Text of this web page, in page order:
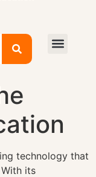
technology that
its